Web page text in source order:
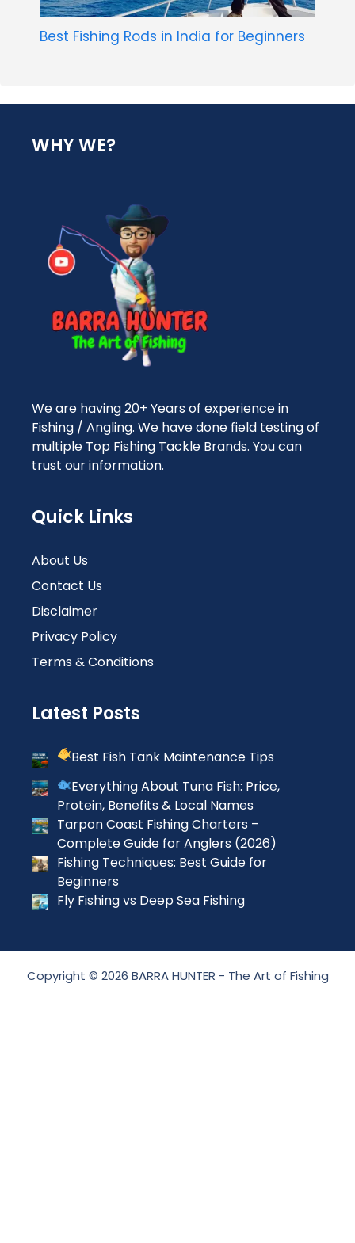
Best Fishing Rods in India for Beginners
WHY WE?
We are having 20+ Years of experience in
Fishing / Angling. We have done field testing of
multiple Top Fishing Tackle Brands. You can
trust our information.
Quick Links
About Us
Contact Us
Disclaimer
Privacy Policy
Terms & Conditions
Latest Posts
Best Fish Tank Maintenance Tips
Everything About Tuna Fish: Price,
Protein, Benefits & Local Names
Tarpon Coast Fishing Charters –
Complete Guide for Anglers (2026)
Fishing Techniques: Best Guide for
Beginners
Fly Fishing vs Deep Sea Fishing
Copyright © 2026 BARRA HUNTER - The Art of Fishing